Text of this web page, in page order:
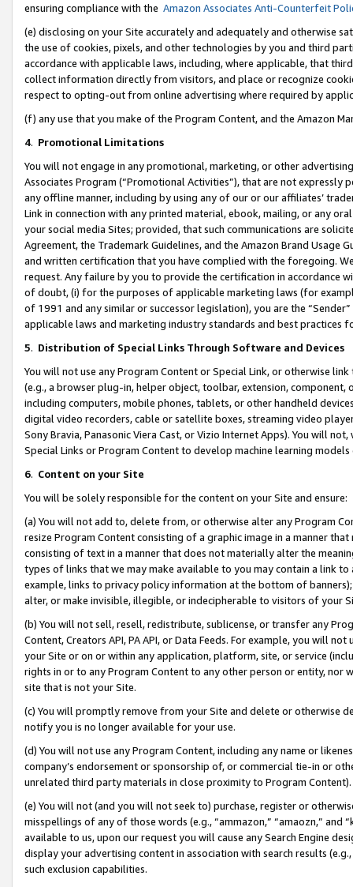
ensuring compliance with the Amazon Associates Anti-Counterfeit
(e) disclosing on your Site accurately and adequately and otherwise
the use of cookies, pixels, and other technologies by you and third
accordance with applicable laws, including, where applicable, that
collect information directly from visitors, and place or recognize
respect to opting-out from online advertising where required by
(f) any use that you make of the Program Content, and the Amazon
4. Promotional Limitations
You will not engage in any promotional, marketing, or other
Associates Program (“Promotional Activities”), that are not expressly
any offline manner, including by using any of our or our affiliates’
Link in connection with any printed material, ebook, mailing, or any
your social media Sites; provided, that such communications are
Agreement, the Trademark Guidelines, and the Amazon Brand
and written certification that you have complied with the foregoing.
request. Any failure by you to provide the certification in accordance
of doubt, (i) for the purposes of applicable marketing laws (for
of 1991 and any similar or successor legislation), you are the
applicable laws and marketing industry standards and best practices
5. Distribution of Special Links Through Software and Devices
You will not use any Program Content or Special Link, or otherwise
(e.g., a browser plug-in, helper object, toolbar, extension,
including computers, mobile phones, tablets, or other handheld
digital video recorders, cable or satellite boxes, streaming video
Sony Bravia, Panasonic Viera Cast, or Vizio Internet Apps). You will
Special Links or Program Content to develop machine learning
6. Content on your Site
You will be solely responsible for the content on your Site and ensure:
(a) You will not add to, delete from, or otherwise alter any Program
resize Program Content consisting of a graphic image in a manner
consisting of text in a manner that does not materially alter the
types of links that we may make available to you may contain a link
example, links to privacy policy information at the bottom of
alter, or make invisible, illegible, or indecipherable to visitors of your
(b) You will not sell, resell, redistribute, sublicense, or transfer any
Content, Creators API, PA API, or Data Feeds. For example, you will
your Site or on or within any application, platform, site, or service
rights in or to any Program Content to any other person or entity, nor
site that is not your Site.
(c) You will promptly remove from your Site and delete or otherwise
notify you is no longer available for your use.
(d) You will not use any Program Content, including any name or
company’s endorsement or sponsorship of, or commercial tie-in or
unrelated third party materials in close proximity to Program Content).
(e) You will not (and you will not seek to) purchase, register or
misspellings of any of those words (e.g., “ammazon,” “amaozn,” and
available to us, upon our request you will cause any Search Engine
display your advertising content in association with search results
such exclusion capabilities.